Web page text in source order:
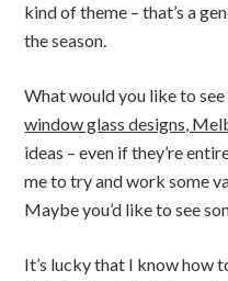
kind of theme – that’s a
the season.
What would you like to
window glass designs,
ideas – even if they’re
me to try and work some
Maybe you’d like to see
It’s lucky that I know how